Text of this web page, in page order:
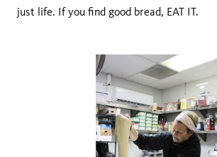
just life. If you find good bread, EAT IT.